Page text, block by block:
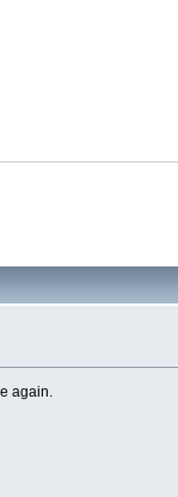
again.